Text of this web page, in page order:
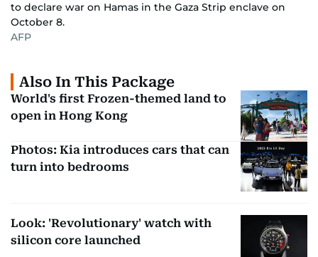
to declare war on Hamas in the Gaza Strip enclave on
October 8.
AFP
Also In This Package
World's first Frozen-themed land to
open in Hong Kong
Photos: Kia introduces cars that can
turn into bedrooms
Look: 'Revolutionary' watch with
silicon core launched